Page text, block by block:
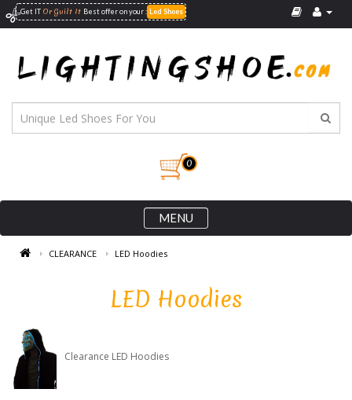
Get IT Or Guilt It Best offer on your: Led Shoes
0
MENU
CLEARANCE LED Hoodies
LED Hoodies
Clearance LED Hoodies